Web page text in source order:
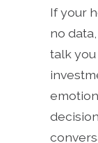
If your
no
talk